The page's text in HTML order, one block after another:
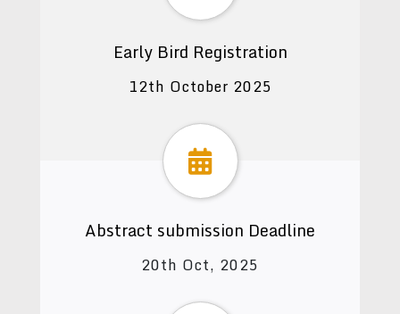
Early Bird Registration
12th October 2025
Abstract submission Deadline
20th Oct, 2025